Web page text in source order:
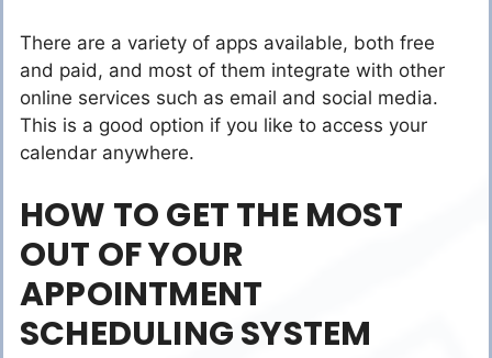
There are a variety of apps available, both free
and paid, and most of them integrate with other
online services such as email and social media.
This is a good option if you like to access your
calendar anywhere.
HOW TO GET THE MOST
OUT OF YOUR
APPOINTMENT
SCHEDULING SYSTEM